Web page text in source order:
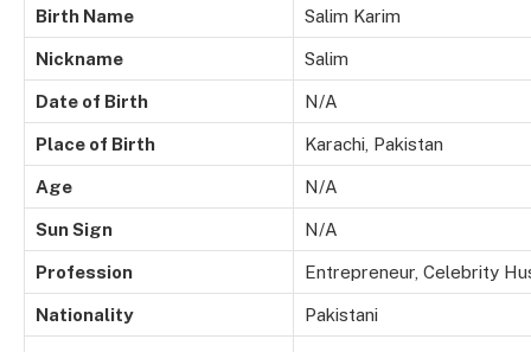
Birth Name Salim Karim
Nickname Salim
Date of Birth N/A
Place of Birth Karachi, Pakistan
Age N/A
Sun Sign N/A
Profession Entrepreneur, Celebrity
Nationality Pakistani